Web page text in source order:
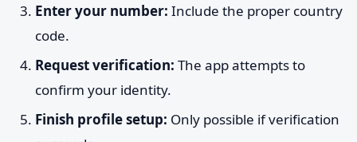
Enter your number: Include the proper country
code.
Request verification: The app attempts to
confirm your identity.
Finish profile setup: Only possible if verification